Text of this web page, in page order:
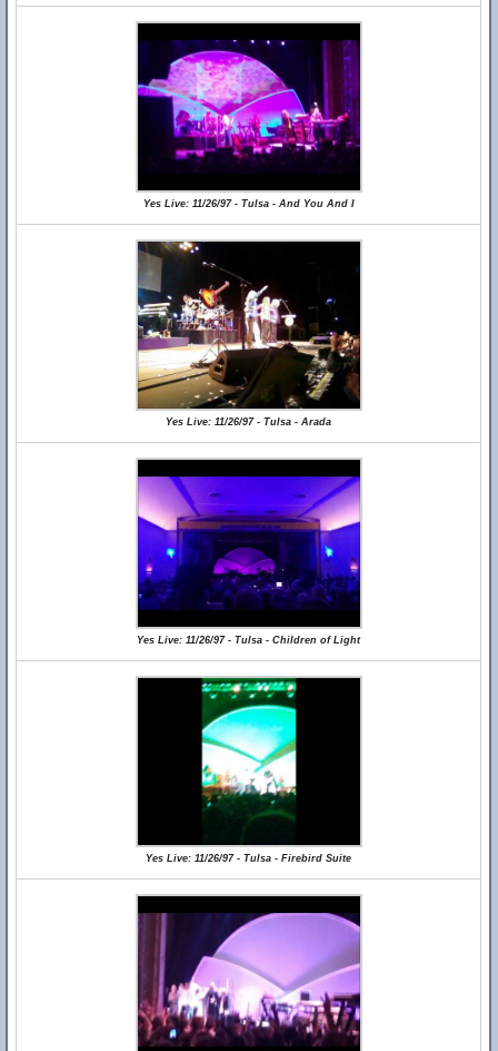
Yes Live: 11/26/97 - Tulsa - And You And I
Yes Live: 11/26/97 - Tulsa - Arada
Yes Live: 11/26/97 - Tulsa - Children of Light
Yes Live: 11/26/97 - Tulsa - Firebird Suite